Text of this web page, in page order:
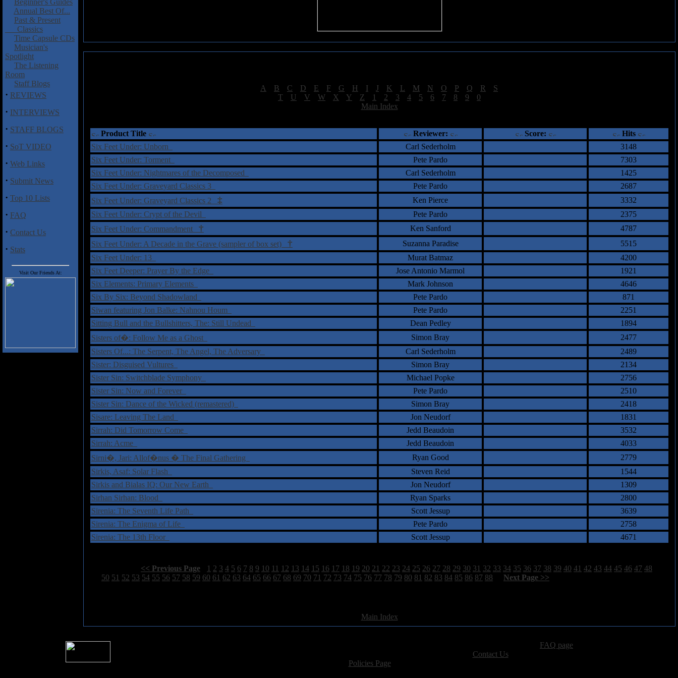
Beginner's Guides
Annual Best Of...
Past & Present
Classics
Time Capsule CDs
Musician's
Spotlight
The Listening
Room
Staff Blogs
· REVIEWS
· INTERVIEWS
· STAFF BLOGS
· SoT VIDEO
· Web Links
· Submit News
· Top 10 Lists
· FAQ
· Contact Us
· Stats
Visit Our Friends At:
A B C D E F G H I J K L M N O P Q R S
T U V W X Y Z 1 2 3 4 5 6 7 8 9 0
Main Index
Product Title
Reviewer: Score:
Hits
Six Feet Under: Unborn
Carl Sederholm
3148
Six Feet Under: Torment
Pete Pardo
7303
Six Feet Under: Nightmares of the Decomposed
Carl Sederholm
1425
Six Feet Under: Graveyard Classics 3
Pete Pardo
2687
Six Feet Under: Graveyard Classics 2 ‡ Ken Pierce
3332
Six Feet Under: Crypt of the Devil
Pete Pardo
2375
Six Feet Under: Commandment † Ken Sanford
4787
Six Feet Under: A Decade in the Grave (sampler of box set) † Suzanna Paradise
5515
Six Feet Under: 13
Murat Batmaz
4200
Six Feet Deeper: Prayer By the Edge
Jose Antonio Marmol
1921
Six Elements: Primary Elements
Mark Johnson
4646
Six By Six: Beyond Shadowland
Pete Pardo
871
Siwan featuring Jon Balke: Nahnou Houm
Pete Pardo
2251
Sitting Bull and the Bullshitters, The: Still Undead
Dean Pedley
1894
Sisters of�: Follow Me as a Ghost
Simon Bray
2477
Sisters Of...: The Serpent, The Angel, The Adversary
Carl Sederholm
2489
Sister: Disguised Vultures
Simon Bray
2134
Sister Sin: Switchblade Symphony
Michael Popke
2756
Sister Sin: Now and Forever
Pete Pardo
2510
Sister Sin: Dance of the Wicked (remastered)
Simon Bray
2418
Sisare: Leaving The Land
Jon Neudorf
1831
Sirrah: Did Tomorrow Come
Jedd Beaudoin
3532
Sirrah: Acme
Jedd Beaudoin
4033
Sirni�, Jari: Allof�nus � The Final Gathering
Ryan Good
2779
Sirkis, Asaf: Solar Flash
Steven Reid
1544
Sirkis and Bialas IQ: Our New Earth
Jon Neudorf
1309
Sirhan Sirhan: Blood
Ryan Sparks
2800
Sirenia: The Seventh Life Path
Scott Jessup
3639
Sirenia: The Enigma of Life
Pete Pardo
2758
Sirenia: The 13th Floor
Scott Jessup 4671
<< Previous Page 1 2 3 4 5 6 7 8 9 10 11 12 13 14 15 16 17 18 19 20 21 22 23 24 25 26 27 28 29 30 31 32 33 34 35 36 37 38 39 40 41 42 43 44 45 46 47 48
50 51 52 53 54 55 56 57 58 59 60 61 62 63 64 65 66 67 68 69 70 71 72 73 74 75 76 77 78 79 80 81 82 83 84 85 86 87 88 Next Page >>
Main Index
FAQ page
Contact Us.
Policies Pagefor Site Usage, Privacy, and Copyright Policies.